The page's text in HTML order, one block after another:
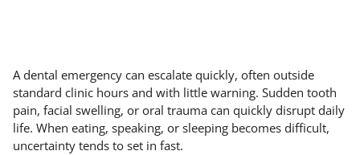
A dental emergency can escalate quickly, often outside
standard clinic hours and with little warning. Sudden tooth
pain, facial swelling, or oral trauma can quickly disrupt daily
life. When eating, speaking, or sleeping becomes difficult,
uncertainty tends to set in fast.